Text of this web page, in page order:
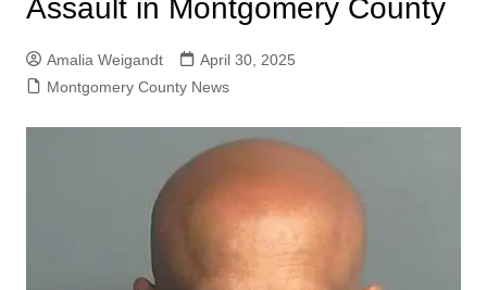
Assault in Montgomery County
Amalia Weigandt
April 30, 2025
Montgomery County News